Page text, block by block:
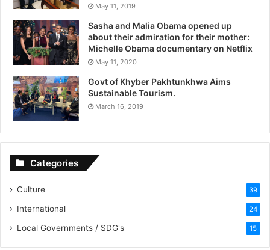
May 11, 2019
Sasha and Malia Obama opened up
about their admiration for their mother:
Michelle Obama documentary on Netflix
May 11, 2020
Govt of Khyber Pakhtunkhwa Aims
Sustainable Tourism.
March 16, 2019
Categories
Culture 39
International 24
Local Governments / SDG's 15